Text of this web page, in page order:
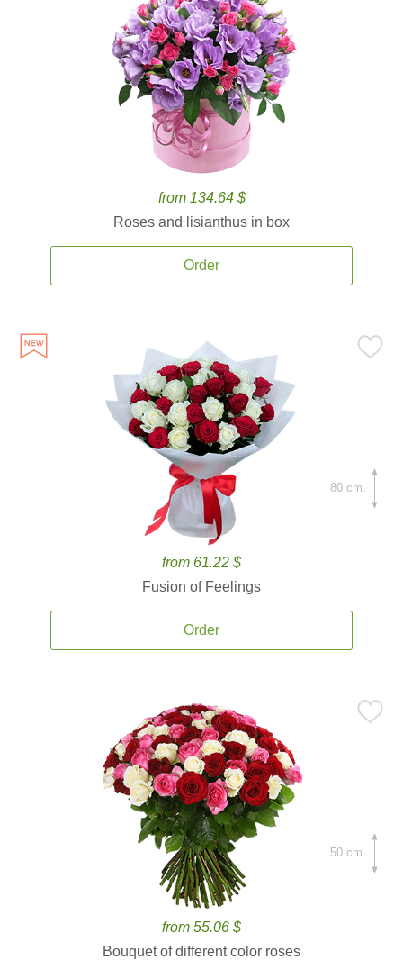
from 134.64 $
Roses and lisianthus in box
Order
from 61.22 $
Fusion of Feelings
Order
80 cm.
from 55.06 $
Bouquet of different color roses
50 cm.